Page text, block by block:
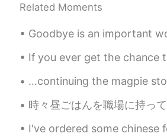
CN EN
Good night！
Nannan
milk tea is so popular....
Related Moments
Goodbye is an important word. We must say it, but how about
If you ever get the chance to go to California , go to The Habit
…continuing the magpie story: 그러자 한 아름다운 여인이 나와 말했어요. “안녕하세요, 이 산속에는
時々昼ごはんを職場に持って行かないでスーパーにサラダセットを買う sometimes when I
I've ordered some chinese food yesterday.This time I tried